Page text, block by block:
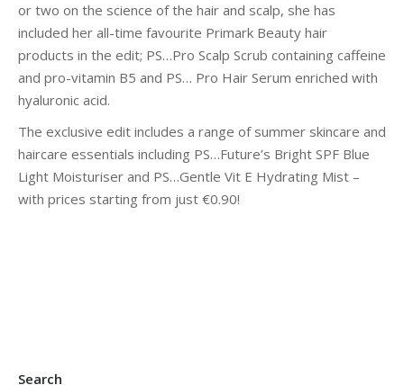
or two on the science of the hair and scalp, she has
included her all-time favourite Primark Beauty hair
products in the edit; PS…Pro Scalp Scrub containing caffeine
and pro-vitamin B5 and PS… Pro Hair Serum enriched with
hyaluronic acid.
The exclusive edit includes a range of summer skincare and
haircare essentials including PS…Future’s Bright SPF Blue
Light Moisturiser and PS…Gentle Vit E Hydrating Mist –
with prices starting from just €0.90!
Search